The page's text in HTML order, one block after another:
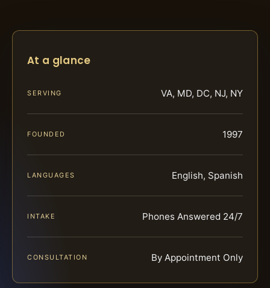
At a glance
SERVING VA, MD, DC, NJ, NY
FOUNDED 1997
LANGUAGES English, Spanish
INTAKE Phones Answered 24/7
CONSULTATION By Appointment Only